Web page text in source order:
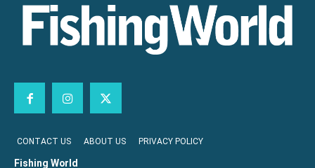
CONTACT US ABOUT US PRIVACY POLICY
Fishing World